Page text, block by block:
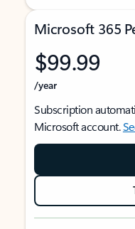
Microsoft 365
$99.99
/year
Subscription
Microsoft account.